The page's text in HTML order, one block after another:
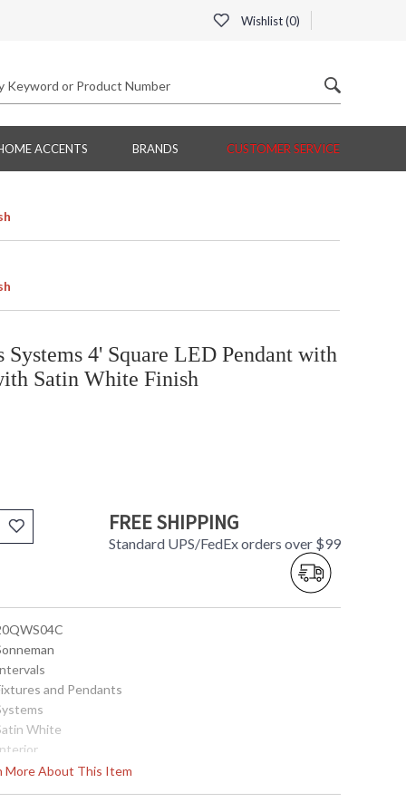
Wishlist (0)
ACCENTS BRANDS CUSTOMER SERVICE
4' Square LED Pendant with
Satin White Finish
FREE SHIPPING
Standard UPS/FedEx orders over $99
More About This Item
and Pendants
White